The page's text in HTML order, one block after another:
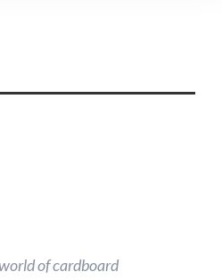
of cardboard